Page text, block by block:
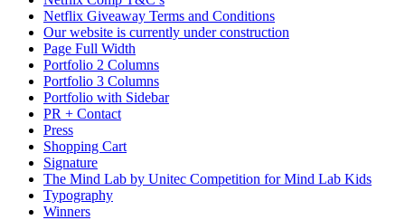
Netflix Giveaway Terms and Conditions
Our website is currently under construction
Page Full Width
Portfolio 2 Columns
Portfolio 3 Columns
Portfolio with Sidebar
PR + Contact
Press
Shopping Cart
Signature
The Mind Lab by Unitec Competition for Mind Lab Kids
Typography
Winners